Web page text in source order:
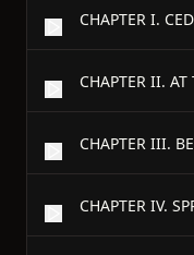
CHAPTER I.
CHAPTER II. AT
CHAPTER III.
CHAPTER IV.